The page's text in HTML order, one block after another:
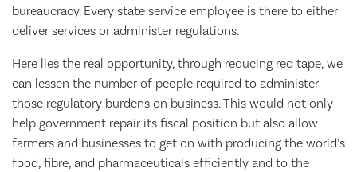
bureaucracy. Every state service employee is there to either
deliver services or administer regulations.
Here lies the real opportunity, through reducing red tape, we
can lessen the number of people required to administer
those regulatory burdens on business. This would not only
help government repair its fiscal position but also allow
farmers and businesses to get on with producing the world’s
food, fibre, and pharmaceuticals efficiently and to the